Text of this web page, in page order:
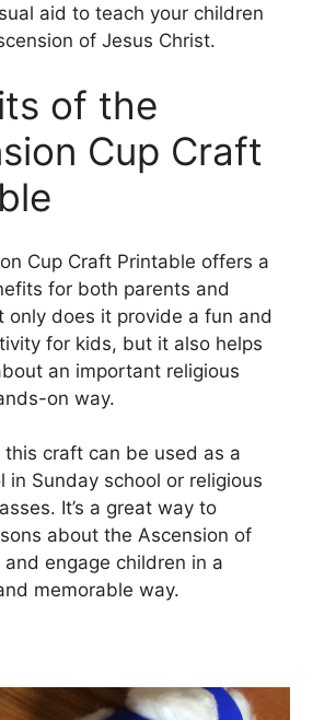
aid to teach your children
of Jesus Christ.
of the
Cup Craft
Cup Craft Printable offers a
for both parents and
only does it provide a fun and
for kids, but it also helps
an important religious
on way.
craft can be used as a
in Sunday school or religious
It’s a great way to
about the Ascension of
engage children in a
memorable way.